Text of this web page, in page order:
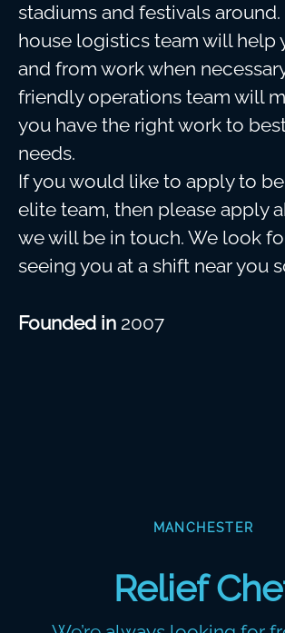
stadiums and festivals around.
house logistics team will help
and from work when
friendly operations team will
you have the right work to
needs.
If you would like to apply to
elite team, then please apply
we will be in touch. We look
seeing you at a shift near you
Founded in 2007
MANCHESTER
Relief